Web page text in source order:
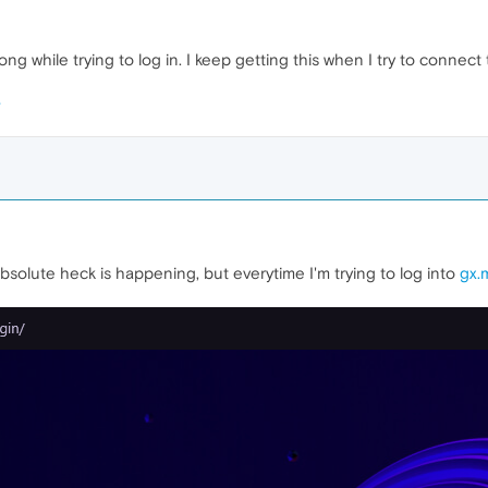
while trying to log in. I keep getting this when I try to
heck is happening, but everytime I'm trying to log into